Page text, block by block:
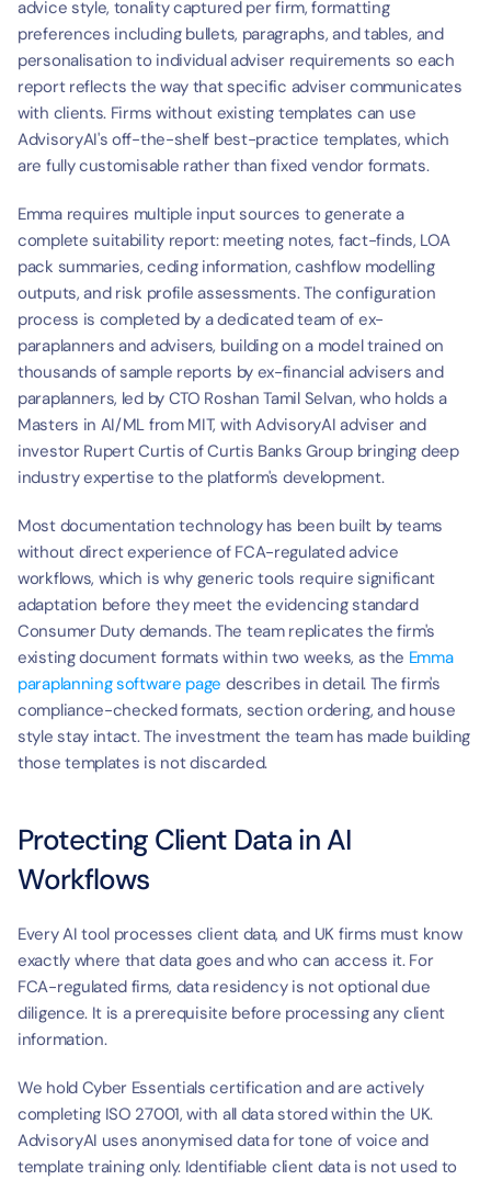
advice style, tonality captured per firm, formatting
preferences including bullets, paragraphs, and tables, and
personalisation to individual adviser requirements so each
report reflects the way that specific adviser communicates
with clients. Firms without existing templates can use
AdvisoryAI's off-the-shelf best-practice templates, which
are fully customisable rather than fixed vendor formats.
Emma requires multiple input sources to generate a
complete suitability report: meeting notes, fact-finds, LOA
pack summaries, ceding information, cashflow modelling
outputs, and risk profile assessments. The configuration
process is completed by a dedicated team of ex-
paraplanners and advisers, building on a model trained on
thousands of sample reports by ex-financial advisers and
paraplanners, led by CTO Roshan Tamil Selvan, who holds a
Masters in AI/ML from MIT, with AdvisoryAI adviser and
investor Rupert Curtis of Curtis Banks Group bringing deep
industry expertise to the platform's development.
Most documentation technology has been built by teams
without direct experience of FCA-regulated advice
workflows, which is why generic tools require significant
adaptation before they meet the evidencing standard
Consumer Duty demands. The team replicates the firm's
existing document formats within two weeks, as the Emma
paraplanning software page describes in detail. The firm's
compliance-checked formats, section ordering, and house
style stay intact. The investment the team has made building
those templates is not discarded.
Protecting Client Data in AI
Workflows
Every AI tool processes client data, and UK firms must know
exactly where that data goes and who can access it. For
FCA-regulated firms, data residency is not optional due
diligence. It is a prerequisite before processing any client
information.
We hold Cyber Essentials certification and are actively
completing ISO 27001, with all data stored within the UK.
AdvisoryAI uses anonymised data for tone of voice and
template training only. Identifiable client data is not used to